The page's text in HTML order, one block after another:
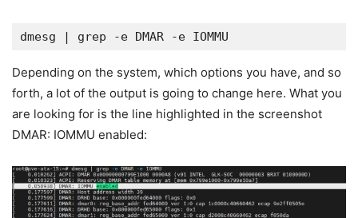
dmesg | grep -e DMAR -e IOMMU
Depending on the system, which options you have, and so
forth, a lot of the output is going to change here. What you
are looking for is the line highlighted in the screenshot
DMAR: IOMMU enabled: